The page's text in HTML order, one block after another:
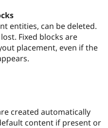
Drupal for
Recipes
Newsletters
Drupal
entities, can be deleted.
Fixed blocks are
placement, even if the
created automatically
content if present or